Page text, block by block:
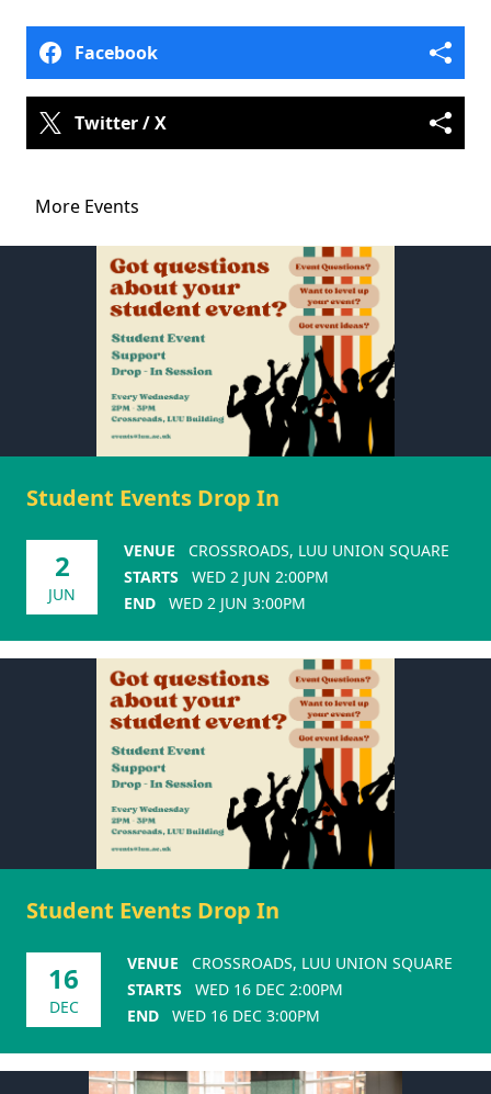
Facebook
Twitter / X
More Events
Student Events Drop In
2
JUN
VENUE
CROSSROADS, LUU UNION SQUARE
STARTS
WED 2 JUN 2:00PM
END
WED 2 JUN 3:00PM
Student Events Drop In
16
DEC
VENUE
CROSSROADS, LUU UNION SQUARE
STARTS
WED 16 DEC 2:00PM
END
WED 16 DEC 3:00PM